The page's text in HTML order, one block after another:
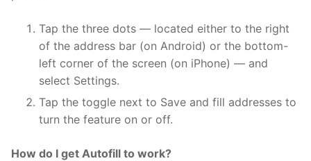
Tap the three dots — located either to the right
of the address bar (on Android) or the bottom-
left corner of the screen (on iPhone) — and
select Settings.
Tap the toggle next to Save and fill addresses to
turn the feature on or off.
How do I get Autofill to work?